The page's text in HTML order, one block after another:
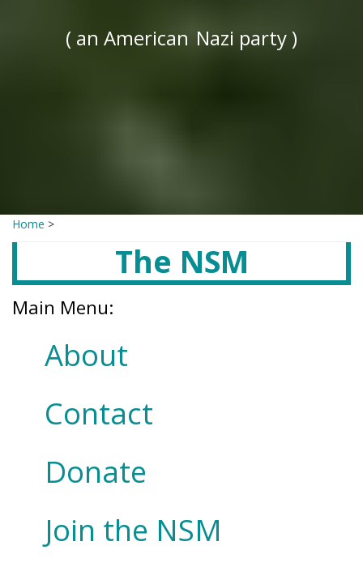
( an American Nazi party )
Home >
The NSM
Main Menu:
About
Contact
Donate
Join the NSM